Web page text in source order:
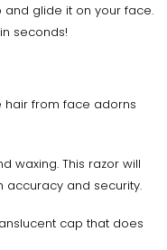
and glide it on your face.
seconds!
hair from face adorns
waxing. This razor will
accuracy and security.
cap that does